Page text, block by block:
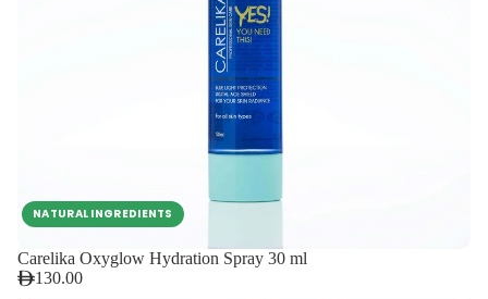
NATURAL INGREDIENTS
Carelika Oxyglow Hydration Spray 30 ml
130.00